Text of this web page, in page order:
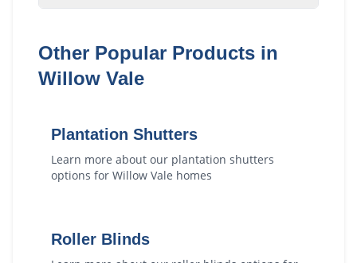
Other Popular Products in
Willow Vale
Plantation Shutters
Learn more about our plantation shutters
options for Willow Vale homes
Roller Blinds